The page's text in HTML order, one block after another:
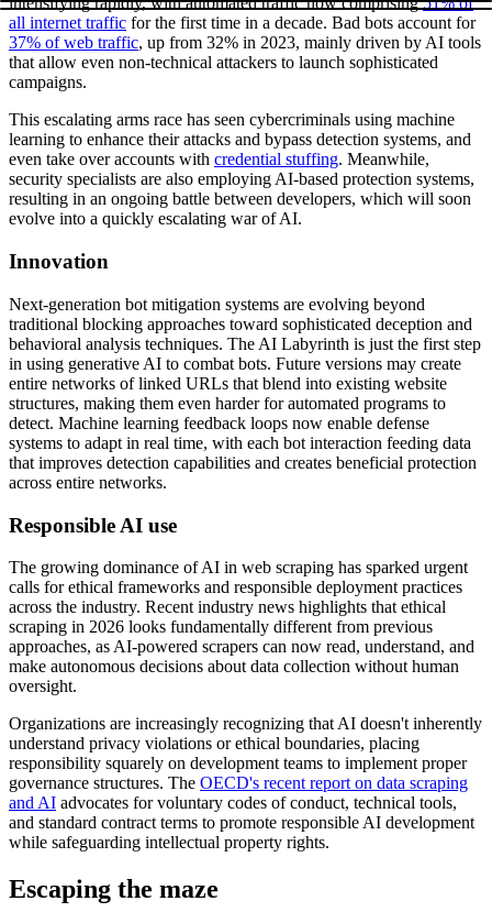
all internet traffic for the first time in a decade. Bad bots account for
37% of web traffic, up from 32% in 2023, mainly driven by AI tools
that allow even non-technical attackers to launch sophisticated
campaigns.
This escalating arms race has seen cybercriminals using machine
learning to enhance their attacks and bypass detection systems, and
even take over accounts with credential stuffing. Meanwhile,
security specialists are also employing AI-based protection systems,
resulting in an ongoing battle between developers, which will soon
evolve into a quickly escalating war of AI.
Innovation
Next-generation bot mitigation systems are evolving beyond
traditional blocking approaches toward sophisticated deception and
behavioral analysis techniques. The AI Labyrinth is just the first step
in using generative AI to combat bots. Future versions may create
entire networks of linked URLs that blend into existing website
structures, making them even harder for automated programs to
detect. Machine learning feedback loops now enable defense
systems to adapt in real time, with each bot interaction feeding data
that improves detection capabilities and creates beneficial protection
across entire networks.
Responsible AI use
The growing dominance of AI in web scraping has sparked urgent
calls for ethical frameworks and responsible deployment practices
across the industry. Recent industry news highlights that ethical
scraping in 2026 looks fundamentally different from previous
approaches, as AI-powered scrapers can now read, understand, and
make autonomous decisions about data collection without human
oversight.
Organizations are increasingly recognizing that AI doesn't inherently
understand privacy violations or ethical boundaries, placing
responsibility squarely on development teams to implement proper
governance structures. The OECD's recent report on data scraping
and AI advocates for voluntary codes of conduct, technical tools,
and standard contract terms to promote responsible AI development
while safeguarding intellectual property rights.
Escaping the maze